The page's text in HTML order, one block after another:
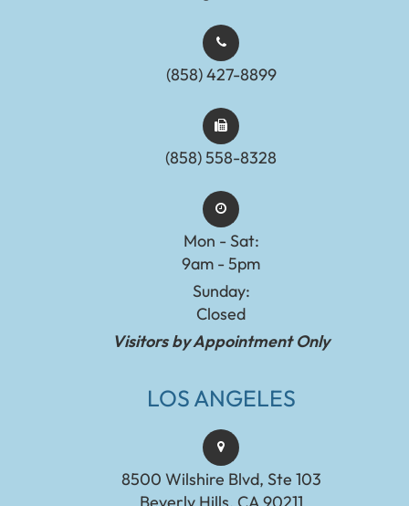
(858) 427-8899
(858) 558-8328
Mon - Sat:
9am - 5pm
Sunday:
Closed
Visitors by Appointment Only
LOS ANGELES
8500 Wilshire Blvd, Ste 103